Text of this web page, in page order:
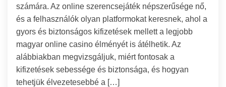
számára. Az online szerencsejáték népszerűsége nő,
és a felhasználók olyan platformokat keresnek, ahol a
gyors és biztonságos kifizetések mellett a legjobb
magyar online casino élményét is átélhetik. Az
alábbiakban megvizsgáljuk, miért fontosak a
kifizetések sebessége és biztonsága, és hogyan
tehetjük élvezetesebbé a […]